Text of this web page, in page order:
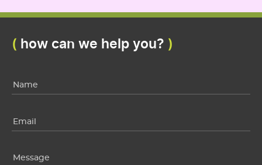
how can we help you?